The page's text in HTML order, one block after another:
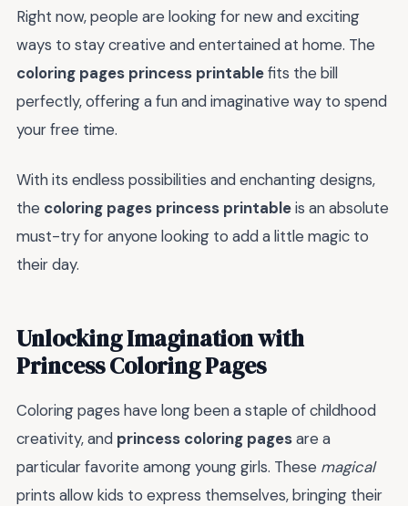
Right now, people are looking for new and exciting
ways to stay creative and entertained at home. The
coloring pages princess printablefits the bill
perfectly, offering a fun and imaginative way to spend
your free time.
With its endless possibilities and enchanting designs,
the coloring pages princess printableis an absolute
must-try for anyone looking to add a little magic to
their day.
Unlocking Imagination with
Princess Coloring Pages
Coloring pages have long been a staple of childhood
creativity, and princess coloring pagesare a
particular favorite among young girls. These magical
prints allow kids to express themselves, bringing their